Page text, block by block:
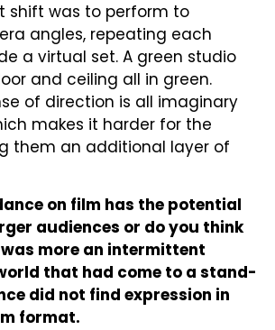
shift was to perform to
angles, repeating each
a virtual set. A green studio
and ceiling all in green.
of direction is all imaginary
makes it harder for the
them an additional layer of
on film has the potential
audiences or do you think
more an intermittent
that had come to a stand-
did not find expression in
format.